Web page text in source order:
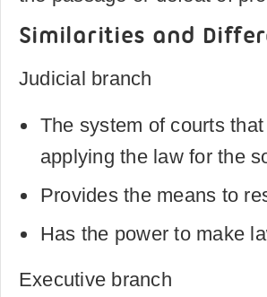
Similarities and
Judicial branch
The system of courts
applying the law for the
Provides the means to
Has the power to make
Executive branch